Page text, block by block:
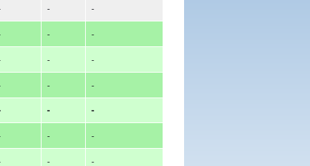
-
-
-
-
-
-
- -
- -
-
-
- -